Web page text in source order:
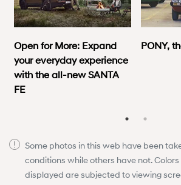
Open for More: Expand
your everyday experience
with the all-new SANTA
FE
PONY,
Some photos in this web have been
conditions while others have not.
displayed are subjected to viewing